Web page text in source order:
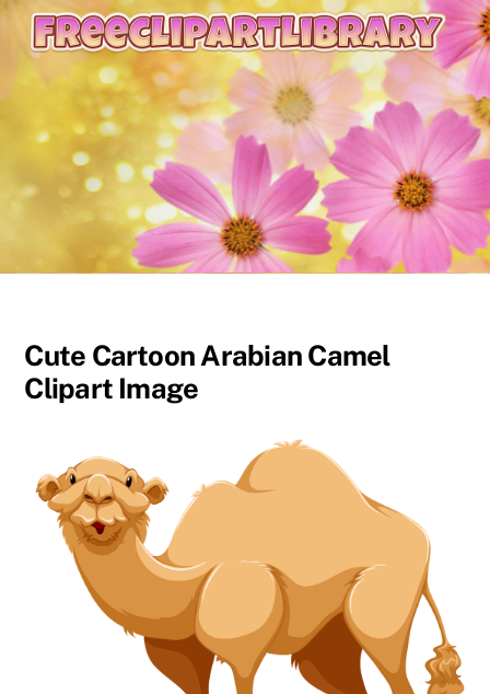
content
Cute Cartoon Arabian Camel
Clipart Image